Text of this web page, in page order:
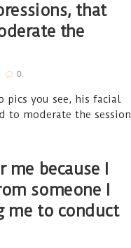
that
the
0
you see, his facial
to moderate the session
because I
someone I
me to conduct